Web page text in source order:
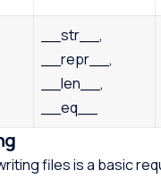
__str__,
__repr__,
__len__,
__eq__
files is a basic